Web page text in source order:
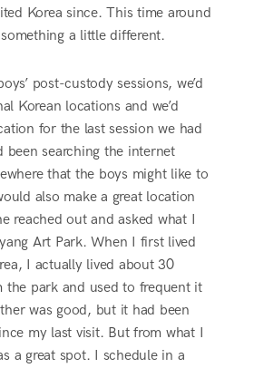
Korea since. This time around
a little different.
post-custody sessions, we’d
Korean locations and we’d
for the last session we had
been searching the internet
that the boys might like to
also make a great location
reached out and asked what I
Art Park. When I first lived
I actually lived about 30
the park and used to frequent it
was good, but it had been
my last visit. But from what I
a great spot. I schedule in a